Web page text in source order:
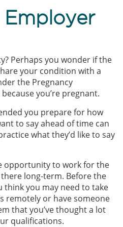
Employer
Perhaps you wonder if the
your condition with a
the Pregnancy
you’re pregnant.
you prepare for how
to say ahead of time can
what they’d like to say
opportunity to work for the
long-term. Before the
think you may need to take
remotely or have someone
that you’ve thought a lot
qualifications.